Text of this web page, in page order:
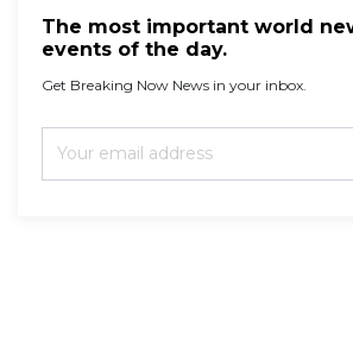
The most important world
events of the day.
Get Breaking Now News in your inbox.